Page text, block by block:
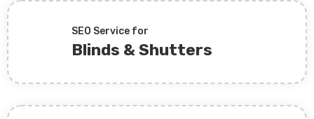
SEO Service for
Blinds & Shutters